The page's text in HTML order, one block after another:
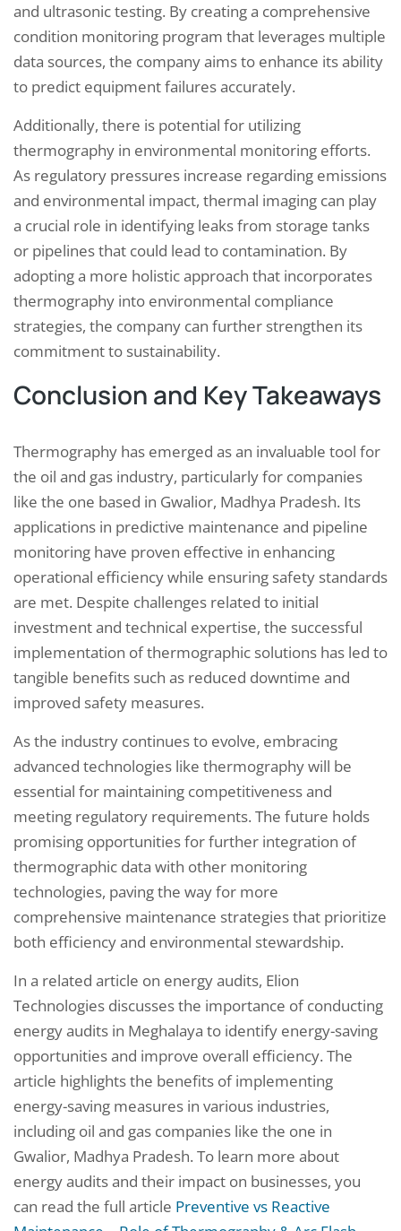
and ultrasonic testing. By creating a comprehensive
condition monitoring program that leverages multiple
data sources, the company aims to enhance its ability
to predict equipment failures accurately.
Additionally, there is potential for utilizing
thermography in environmental monitoring efforts.
As regulatory pressures increase regarding emissions
and environmental impact, thermal imaging can play
a crucial role in identifying leaks from storage tanks
or pipelines that could lead to contamination. By
adopting a more holistic approach that incorporates
thermography into environmental compliance
strategies, the company can further strengthen its
commitment to sustainability.
Conclusion and Key Takeaways
Thermography has emerged as an invaluable tool for
the oil and gas industry, particularly for companies
like the one based in Gwalior, Madhya Pradesh. Its
applications in predictive maintenance and pipeline
monitoring have proven effective in enhancing
operational efficiency while ensuring safety standards
are met. Despite challenges related to initial
investment and technical expertise, the successful
implementation of thermographic solutions has led to
tangible benefits such as reduced downtime and
improved safety measures.
As the industry continues to evolve, embracing
advanced technologies like thermography will be
essential for maintaining competitiveness and
meeting regulatory requirements. The future holds
promising opportunities for further integration of
thermographic data with other monitoring
technologies, paving the way for more
comprehensive maintenance strategies that prioritize
both efficiency and environmental stewardship.
In a related article on energy audits, Elion
Technologies discusses the importance of conducting
energy audits in Meghalaya to identify energy-saving
opportunities and improve overall efficiency. The
article highlights the benefits of implementing
energy-saving measures in various industries,
including oil and gas companies like the one in
Gwalior, Madhya Pradesh. To learn more about
energy audits and their impact on businesses, you
can read the full article Preventive vs Reactive